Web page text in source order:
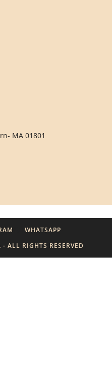
MA 01801
ALL RIGHTS RESERVED
WHATSAPP